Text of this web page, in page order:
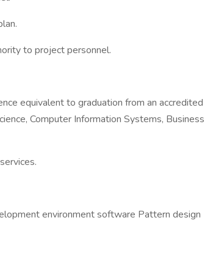
to project personnel.
equivalent to graduation from an accredited
Computer Information Systems, Business
environment software Pattern design